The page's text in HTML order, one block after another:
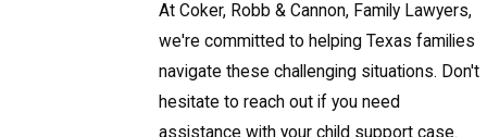
At Coker, Robb & Cannon, Family Lawyers,
we're committed to helping Texas families
navigate these challenging situations. Don't
hesitate to reach out if you need
assistance with your child support case.